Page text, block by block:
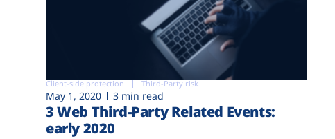
Client-side protection Third-Party risk
May 1, 2020 3 min read
3 Web Third-Party Related Events:
early 2020